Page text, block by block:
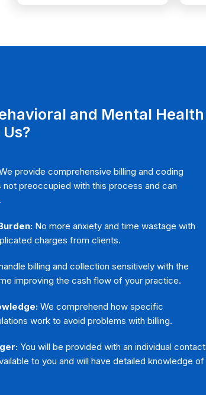
and Mental Health
provide comprehensive billing and coding
preoccupied with this process and can
No more anxiety and time wastage with
charges from clients.
billing and collection sensitively with the
improving the cash flow of your practice.
We comprehend how specific
work to avoid problems with billing.
You will be provided with an individual contact
to you and will have detailed knowledge of
REQUEST A QUOTE